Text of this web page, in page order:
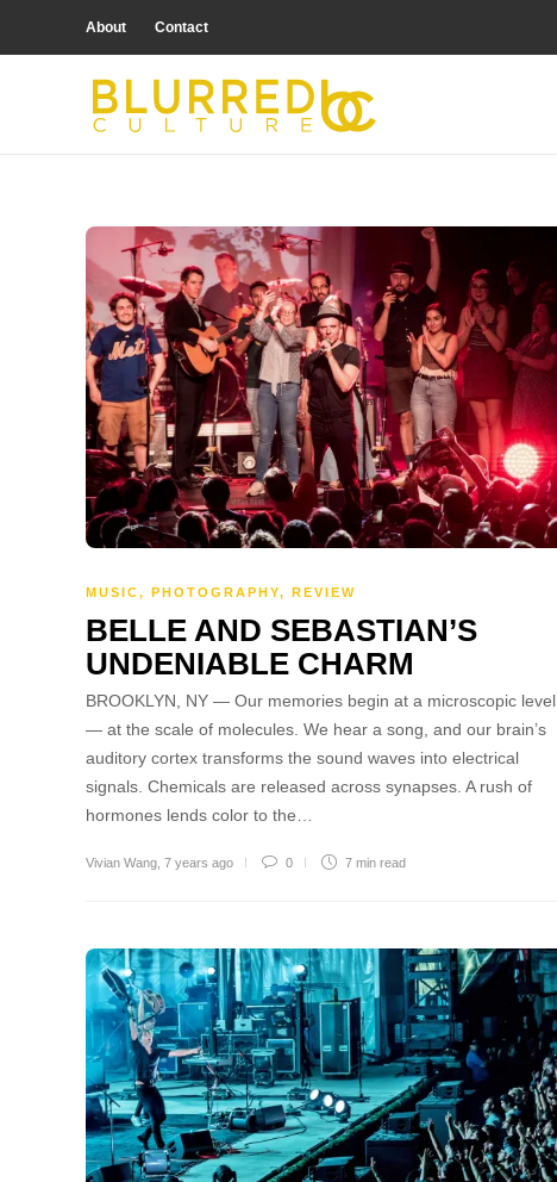
About Contact
MUSIC, PHOTOGRAPHY, REVIEW
BELLE AND SEBASTIAN’S
UNDENIABLE CHARM
BROOKLYN, NY — Our memories begin at a microscopic level
— at the scale of molecules. We hear a song, and our brain’s
auditory cortex transforms the sound waves into electrical
signals. Chemicals are released across synapses. A rush of
hormones lends color to the…
Vivian Wang 7 years ago 0 7 min read